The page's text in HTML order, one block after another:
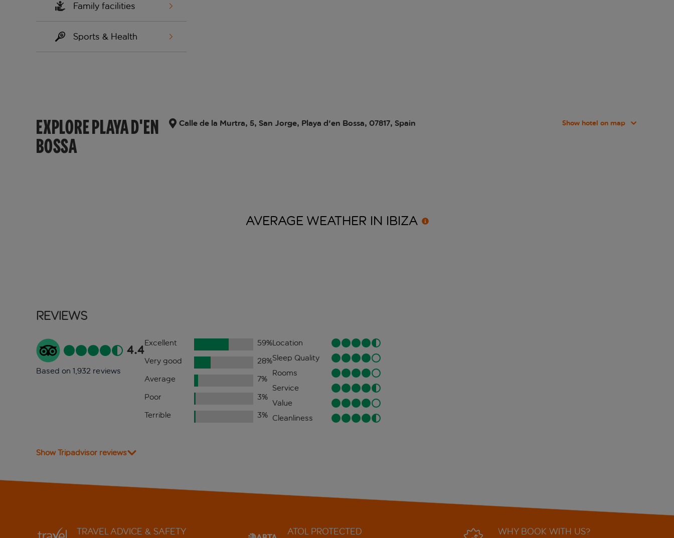
Family facilities
Sports & Health
EXPLORE PLAYA D'EN
BOSSA
Calle de la Murtra, 5, San Jorge, Playa d'en Bossa, 07817, Spain Show hotel on map
AVERAGE WEATHER IN IBIZA
Reviews
4.4
Based on 1,932 reviews
Excellent 59%
Very good
28%
Average
7%
Poor
3%
Terrible
3%
Location
Sleep Quality
Rooms
Service
Value
Cleanliness
Show Tripadvisor reviews
TRAVEL ADVICE & SAFETY ATOL PROTECTED WHY BOOK WITH US?